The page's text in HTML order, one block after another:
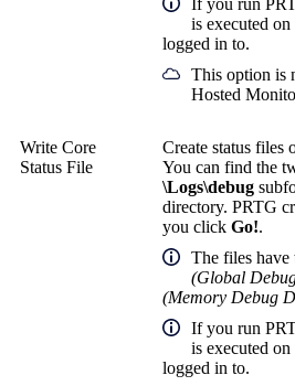
is executed
logged in to.
This option is
Hosted
Write Core
Status File
Create status files
You can find the
\Logs\debug
directory. PRTG
you click Go!.
The files have
(Global
(Memory Debug
If you run
is executed
logged in to.